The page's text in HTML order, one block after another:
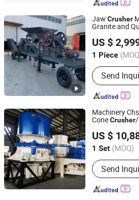
Jaw Crusher
Granite and
US $
1 Piece
Main
Crusher, Two
Crusher, Box
Send
GONGYI ZHANJIE HENGTONG
Henan, China Since
Machinery
ConeCrusher/
US $
1 Set (MOQ)
Type :
Send
Shanghai Shanzhuo Mining
Shanghai, China